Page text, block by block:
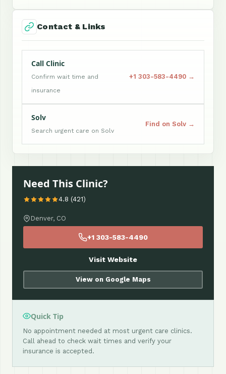
Contact & Links
Call Clinic
Confirm wait time and
insurance
+1 303-583-4490 →
Solv
Search urgent care on Solv
Find on Solv →
Need This Clinic?
4.8 (421)
Denver, CO
+1 303-583-4490
Visit Website
View on Google Maps
Quick Tip
No appointment needed at most urgent care clinics.
Call ahead to check wait times and verify your
insurance is accepted.